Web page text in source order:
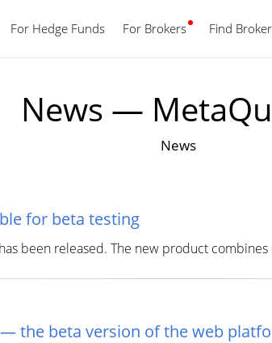
For Hedge Funds For Brokers Find Broker
English
News —
News
for beta testing
been released. The new product
the beta version of the web